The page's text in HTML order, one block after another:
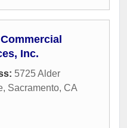
Inc.
5725 Alder
, Sacramento, CA